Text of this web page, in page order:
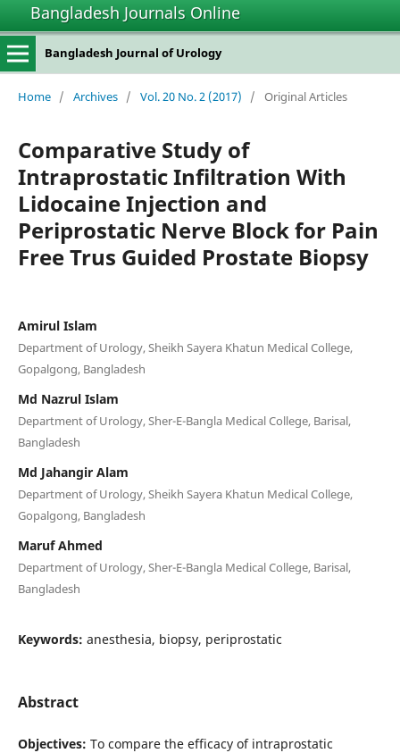
Bangladesh Journals Online
Bangladesh Journal of Urology
Home / Archives / Vol. 20 No. 2 (2017) / Original Articles
Comparative Study of
Intraprostatic Infiltration With
Lidocaine Injection and
Periprostatic Nerve Block for Pain
Free Trus Guided Prostate Biopsy
Amirul Islam
Department of Urology, Sheikh Sayera Khatun Medical College,
Gopalgong, Bangladesh
Md Nazrul Islam
Department of Urology, Sher-E-Bangla Medical College, Barisal,
Bangladesh
Md Jahangir Alam
Department of Urology, Sheikh Sayera Khatun Medical College,
Gopalgong, Bangladesh
Maruf Ahmed
Department of Urology, Sher-E-Bangla Medical College, Barisal,
Bangladesh
Keywords: anesthesia, biopsy, periprostatic
Abstract
Objectives: To compare the efficacy of intraprostatic